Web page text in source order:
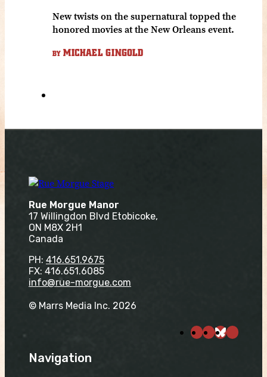
New twists on the supernatural topped the
honored movies at the New Orleans event.
BY MICHAEL GINGOLD
Rue Morgue Manor
17 Willingdon Blvd Etobicoke,
ON M8X 2H1
Canada
PH: 416.651.9675
FX: 416.651.6085
info@rue-morgue.com
© Marrs Media Inc. 2026
Navigation